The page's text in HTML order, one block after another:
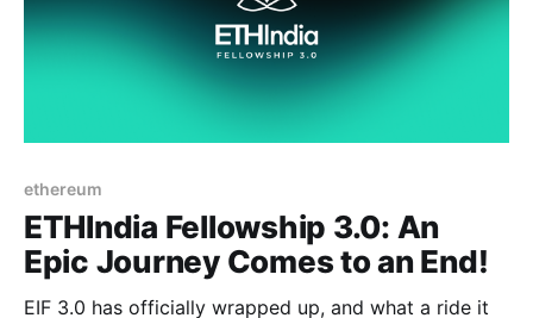
ethereum
ETHIndia Fellowship 3.0: An
Epic Journey Comes to an End!
EIF 3.0 has officially wrapped up, and what a ride it